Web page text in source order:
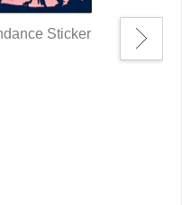
Sticker